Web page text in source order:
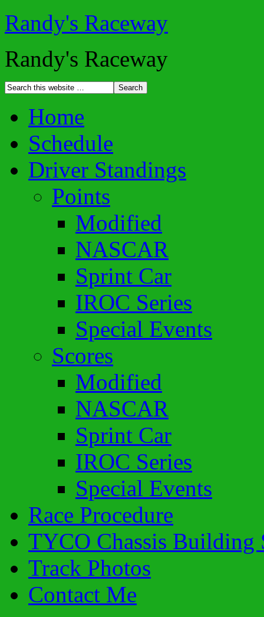
Randy's Raceway
Randy's Raceway
Home
Schedule
Driver Standings
Points
Modified
NASCAR
Sprint Car
IROC Series
Special Events
Scores
Modified
NASCAR
Sprint Car
IROC Series
Special Events
Race Procedure
TYCO Chassis Building
Track Photos
Contact Me